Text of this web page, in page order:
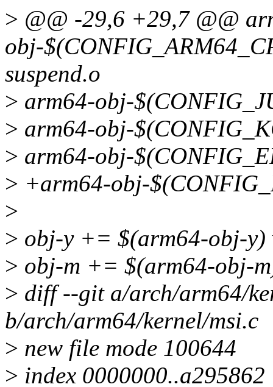
> @@ -29,6 +29,7 @@
obj-
suspend.o
> arm64-obj-
> arm64-obj-
> arm64-obj-
> +arm64-obj-
>
> obj-y += $(arm64-obj-y)
> obj-m += $(arm64-obj-
> diff --git a/arch/arm64/
b/arch/arm64/kernel/msi.c
> new file mode 100644
> index 0000000..a295862